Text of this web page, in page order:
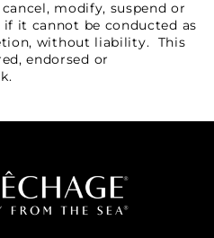
modify, suspend or
it cannot be conducted as
without liability. This
endorsed or